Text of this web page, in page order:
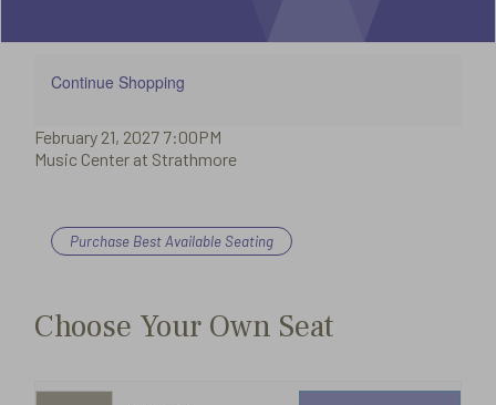
2027
7:00PM
Item
details
Date
February 21, 2027 7:00PM
Location
Music Center at Strathmore
Choose
from
Purchase Best Available Seating
Choose Your Own Seat
Additional
Options
Continue Shopping